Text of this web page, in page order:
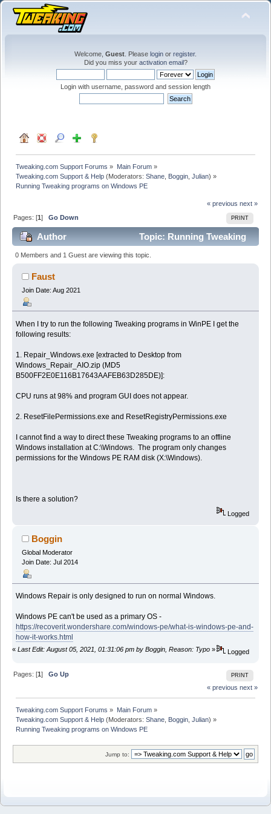
Welcome, Guest . Please login or register.
Did you miss your activation email?
Login with username, password and session length
Tweaking.com Support Forums » Main Forum»
Tweaking.com Support & Help (Moderators:Shane Boggin ,Julian) »
Running Tweaking programs on Windows PE
« previous next »
PRINT
Pages: [1]Go Down
Author
Topic: Running Tweaking
programs on Windows PE (Read 21129 times)
0 Members and 1 Guest are viewing this topic.
Faust
Join Date: Aug 2021
When I try to run the following Tweaking programs in WinPE I get the
following results:
1. Repair_Windows.exe [extracted to Desktop from
Windows_Repair_AIO.zip (MD5
B500FF2E0E116B17643AAFEB63D285DE)]:
CPU runs at 98% and program GUI does not appear.
2. ResetFilePermissions.exe and ResetRegistryPermissions.exe
I cannot find a way to direct these Tweaking programs to an offline
Windows installation at C:\Windows. The program only changes
permissions for the Windows PE RAM disk (X:\Windows).
Is there a solution?
Logged
Boggin
Global Moderator
Join Date: Jul 2014
Windows Repair is only designed to run on normal Windows.
Windows PE can't be used as a primary OS -
https://recoverit.wondershare.com/windows-pe/what-is-windows-pe-and-
how-it-works.html
« Last Edit: August 05, 2021, 01:31:06 pm by Boggin, Reason: Typo » Logged
PRINT
Pages: [1]Go Up
« previous next »
Tweaking.com Support Forums » Main Forum»
Tweaking.com Support & Help (Moderators:Shane Boggin ,Julian) »
Running Tweaking programs on Windows PE
Jump to: